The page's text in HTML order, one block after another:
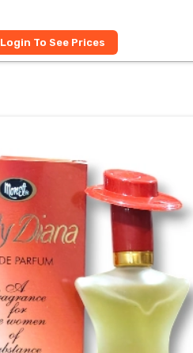
Login To See Prices